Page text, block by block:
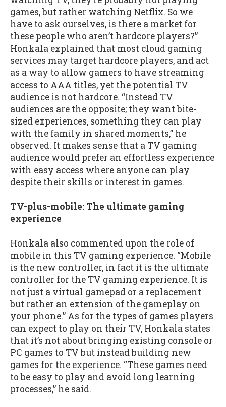
games, but rather watching Netflix. So we
have to ask ourselves, is there a market for
these people who aren’t hardcore players?”
Honkala explained that most cloud gaming
services may target hardcore players, and act
as a way to allow gamers to have streaming
access to AAA titles, yet the potential TV
audience is not hardcore. “Instead TV
audiences are the opposite; they want bite-
sized experiences, something they can play
with the family in shared moments,” he
observed. It makes sense that a TV gaming
audience would prefer an effortless experience
with easy access where anyone can play
despite their skills or interest in games.
TV-plus-mobile: The ultimate gaming
experience
Honkala also commented upon the role of
mobile in this TV gaming experience. “Mobile
is the new controller, in fact it is the ultimate
controller for the TV gaming experience. It is
not just a virtual gamepad or a replacement
but rather an extension of the gameplay on
your phone.” As for the types of games players
can expect to play on their TV, Honkala states
that it’s not about bringing existing console or
PC games to TV but instead building new
games for the experience. “These games need
to be easy to play and avoid long learning
processes,” he said.